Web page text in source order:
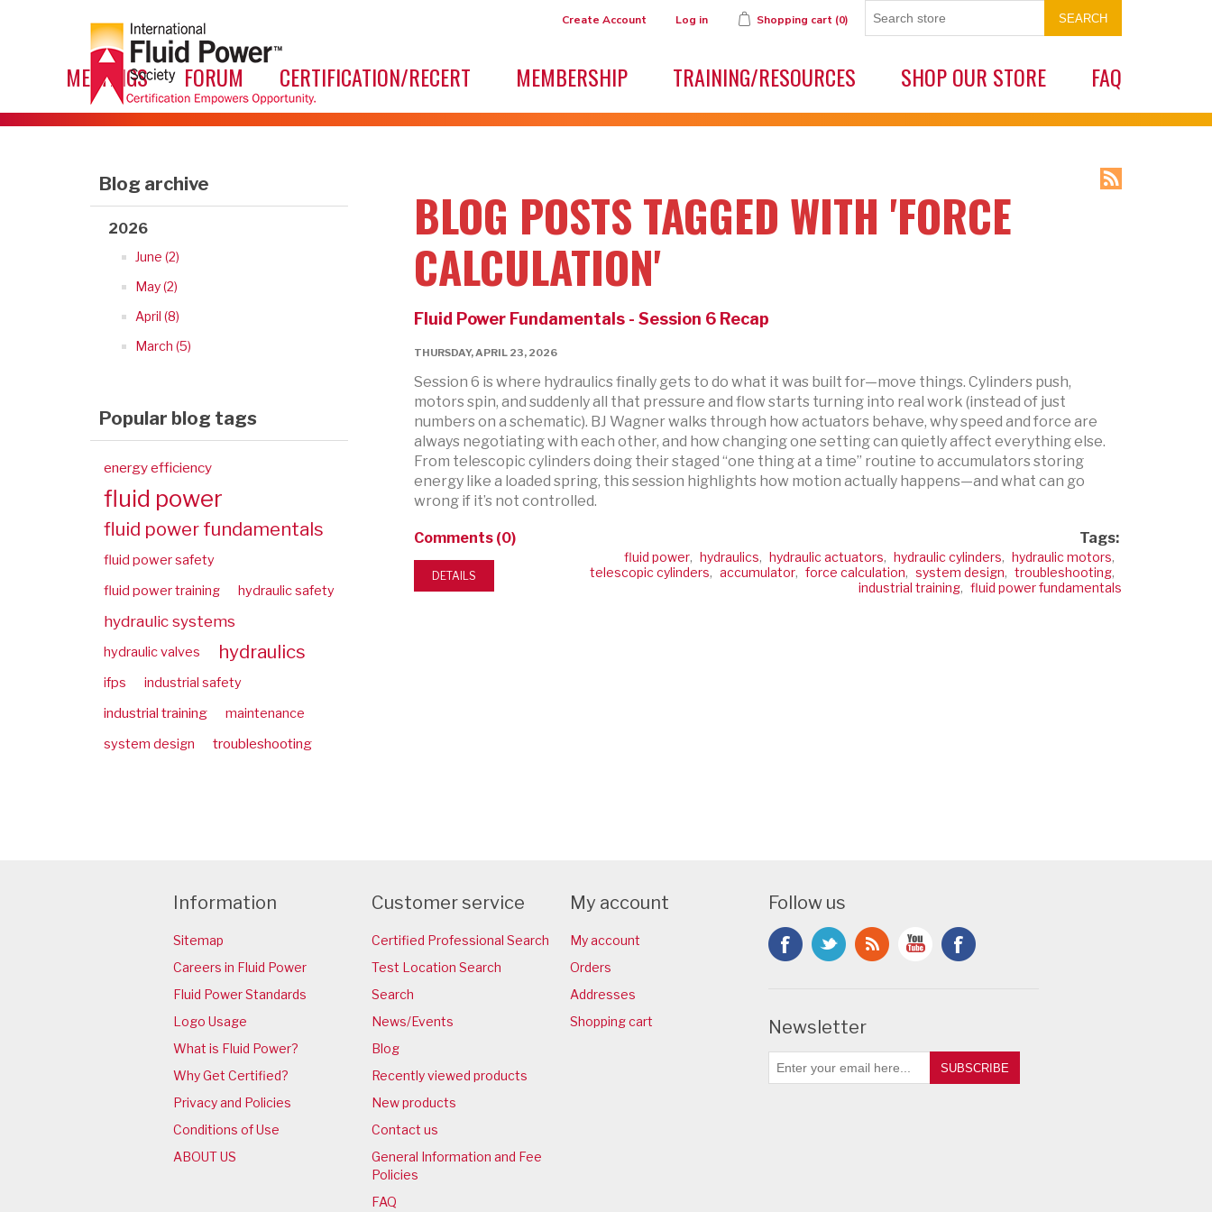
Create Account Log in Shopping cart (0) SEARCH
MEETINGS FORUM CERTIFICATION/RECERT MEMBERSHIP TRAINING/RESOURCES SHOP OUR STORE FAQ
Blog archive
2026
June (2)
May (2)
April (8)
March (5)
Popular blog tags
energy efficiency
fluid power
fluid power fundamentals
fluid power safety
fluid power training
hydraulic safety
hydraulic systems
hydraulic valves hydraulics
ifps industrial safety
industrial training
maintenance
system design
troubleshooting
BLOG POSTS TAGGED WITH 'FORCE
CALCULATION'
Fluid Power Fundamentals - Session 6 Recap
THURSDAY, APRIL 23, 2026
Session 6 is where hydraulics finally gets to do what it was built for—move things. Cylinders push,
motors spin, and suddenly all that pressure and flow starts turning into real work (instead of just
numbers on a schematic). BJ Wagner walks through how actuators behave, why speed and force are
always negotiating with each other, and how changing one setting can quietly affect everything else.
From telescopic cylinders doing their staged “one thing at a time” routine to accumulators storing
energy like a loaded spring, this session highlights how motion actually happens—and what can go
wrong if it’s not controlled.
Tags:
fluid power, hydraulics, hydraulic actuators, hydraulic cylinders, hydraulic motors,
telescopic cylinders, accumulator, force calculation, system design, troubleshooting,
industrial training, fluid power fundamentals
Comments (0)
DETAILS
Information
Sitemap
Careers in Fluid Power
Fluid Power Standards
Logo Usage
What is Fluid Power?
Why Get Certified?
Privacy and Policies
Conditions of Use
ABOUT US
Customer service
Certified Professional Search
Test Location Search
Search
News/Events
Blog
Recently viewed products
New products
Contact us
General Information and Fee
Policies
FAQ
My account
My account
Orders
Addresses
Shopping cart
Follow us
Newsletter
SUBSCRIBE